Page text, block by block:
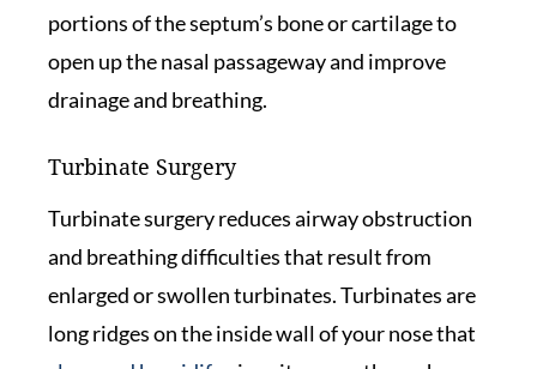
portions of the septum’s bone or cartilage to
open up the nasal passageway and improve
drainage and breathing.
Turbinate Surgery
Turbinate surgery reduces airway obstruction
and breathing difficulties that result from
enlarged or swollen turbinates. Turbinates are
long ridges on the inside wall of your nose that